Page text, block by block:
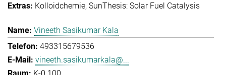
Kolloidchemie SunThesis: Solar Fuel Catalysis
Vineeth Sasikumar Kala
493315679536
vineeth.sasikumarkala@...